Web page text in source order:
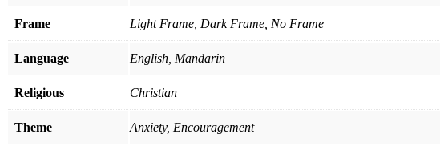
Frame Light Frame, Dark Frame, No Frame
Language English, Mandarin
Religious Christian
Theme Anxiety, Encouragement